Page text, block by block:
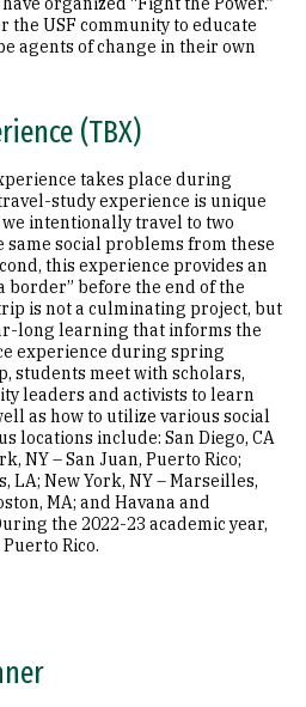
USF community to educate
agents of change in their own
(TBX)
takes place during
study experience is unique
intentionally travel to two
same social problems from these
this experience provides an
border” before the end of the
is not a culminating project, but
long learning that informs the
experience during spring
students meet with scholars,
leaders and activists to learn
as how to utilize various social
locations include: San Diego, CA
NY – San Juan, Puerto Rico;
LA; New York, NY – Marseilles,
MA; and Havana and
the 2022-23 academic year,
Rico.